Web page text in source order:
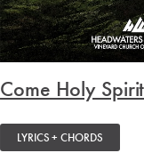
Come Holy
LYRICS + CHORDS